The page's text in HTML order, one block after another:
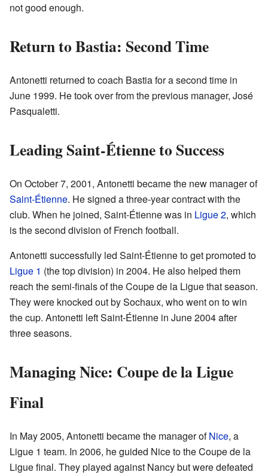
not good enough.
Return to Bastia: Second Time
Antonetti returned to coach Bastia for a second time in
June 1999. He took over from the previous manager, José
Pasqualetti.
Leading Saint-Étienne to Success
On October 7, 2001, Antonetti became the new manager of
Saint-Étienne. He signed a three-year contract with the
club. When he joined, Saint-Étienne was in Ligue 2, which
is the second division of French football.
Antonetti successfully led Saint-Étienne to get promoted to
Ligue 1 (the top division) in 2004. He also helped them
reach the semi-finals of the Coupe de la Ligue that season.
They were knocked out by Sochaux, who went on to win
the cup. Antonetti left Saint-Étienne in June 2004 after
three seasons.
Managing Nice: Coupe de la Ligue
Final
In May 2005, Antonetti became the manager ofNice, a
Ligue 1 team. In 2006, he guided Nice to the Coupe de la
Ligue final. They played against Nancy but were defeated